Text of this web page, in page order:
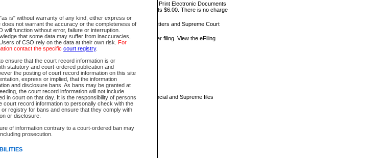
is" without warranty of any kind, either express or
does not warrant the accuracy or the completeness of
will function without error, failure or interruption.
that some data may suffer from inaccuracies,
of CSO rely on the data at their own risk. For
contact the specific court registry.
ensure that the court record information is or
statutory and court-ordered publication and
the posting of court record information on this site
express or implied, that the information
and disclosure bans. As bans may be granted at
the court record information will not include
in court on that day. It is the responsibility of persons
court record information to personally check with the
registry for bans and ensure that they comply with
or disclosure.
of information contrary to a court-ordered ban may
prosecution.
and Supreme civil court files for $6.00 per file; View and Print Electronic Documents
per file; Purchase Documents $10.00; File Summary Reports $6.00. There is no charge
criminal and traffic files.
Access to daily court lists for Provincial Court small claims matters and Supreme Court
free of charge.
file civil court documents from your home or office for $7 per filing. View the eFiling
about this service.
to find?
Civil Files
view the details for one of the files located by your search.
restrictions, the information you will be able to view for Provincial and Supreme files